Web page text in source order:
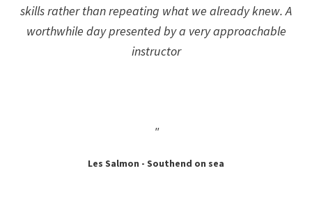
skills rather than repeating what we already knew. A
worthwhile day presented by a very approachable
instructor
"
Les Salmon - Southend on sea